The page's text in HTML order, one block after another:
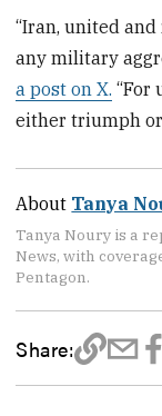
“Iran, united
any military
a post on X. “For
either triumph
About Tanya
Tanya Noury is a
News, with
Pentagon.
Share: